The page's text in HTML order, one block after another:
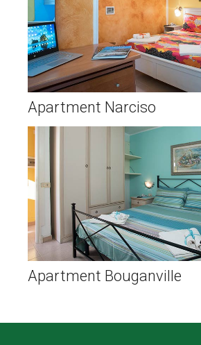
Apartment Narciso
Apartment Bouganville